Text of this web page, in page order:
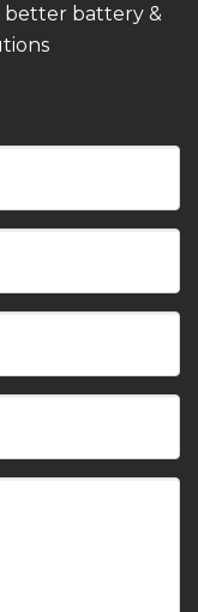
better battery &